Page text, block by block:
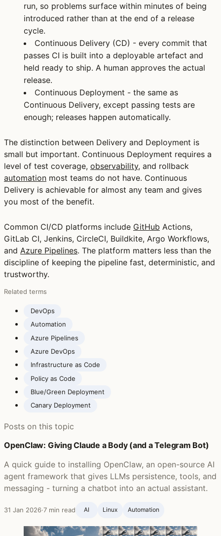
run, so problems surface within minutes of being
introduced rather than at the end of a release
cycle.
Continuous Delivery (CD) - every commit that
passes CI is built into a deployable artefact and
held ready to ship. A human approves the actual
release.
Continuous Deployment - the same as
Continuous Delivery, except passing tests are
enough; releases happen automatically.
The distinction between Delivery and Deployment is
small but important. Continuous Deployment requires a
level of test coverage, observability, and rollback
automation most teams do not have. Continuous
Delivery is achievable for almost any team and gives
you most of the benefit.
Common CI/CD platforms include GitHub Actions,
GitLab CI, Jenkins, CircleCI, Buildkite, Argo Workflows,
and Azure Pipelines. The platform matters less than the
discipline of keeping the pipeline fast, deterministic, and
trustworthy.
Related terms
DevOps
Automation
Azure Pipelines
Azure DevOps
Infrastructure as Code
Policy as Code
Blue/Green Deployment
Canary Deployment
Posts on this topic
OpenClaw: Giving Claude a Body (and a Telegram Bot)
A quick guide to installing OpenClaw, an open-source AI
agent framework that gives LLMs persistence, tools, and
messaging - turning a chatbot into an actual assistant.
31 Jan 2026·7 min read AI Linux Automation